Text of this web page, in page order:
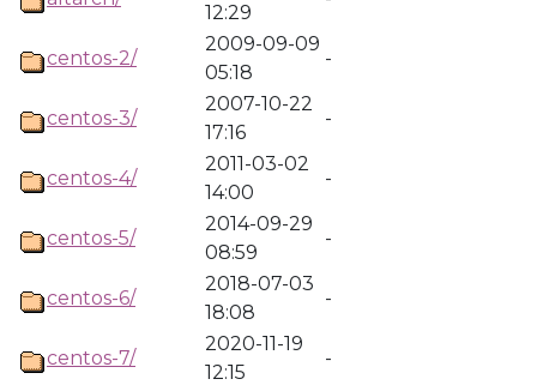
12:29
centos-2/
2009-09-09
05:18
-
centos-3/
2007-10-22
17:16
-
centos-4/
2011-03-02
14:00
-
centos-5/
2014-09-29
08:59
-
centos-6/
2018-07-03
18:08
-
centos-7/
2020-11-19
12:15
-